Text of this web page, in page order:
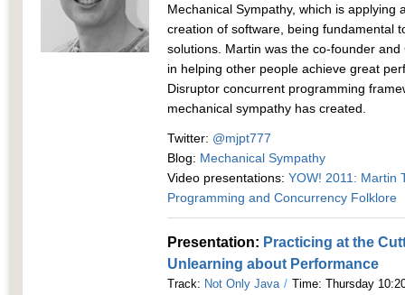
Mechanical Sympathy, which is
creation of software, being fundamental
solutions. Martin was the co-founder
in helping other people achieve great
Disruptor concurrent programming
mechanical sympathy has created.
Twitter: @mjpt777
Blog: Mechanical Sympathy
Video presentations: YOW! 2011: Martin
Programming and Concurrency Folklore
Presentation: Practicing at the
Unlearning about Performance
Track: Not Only Java / Time: Thursday